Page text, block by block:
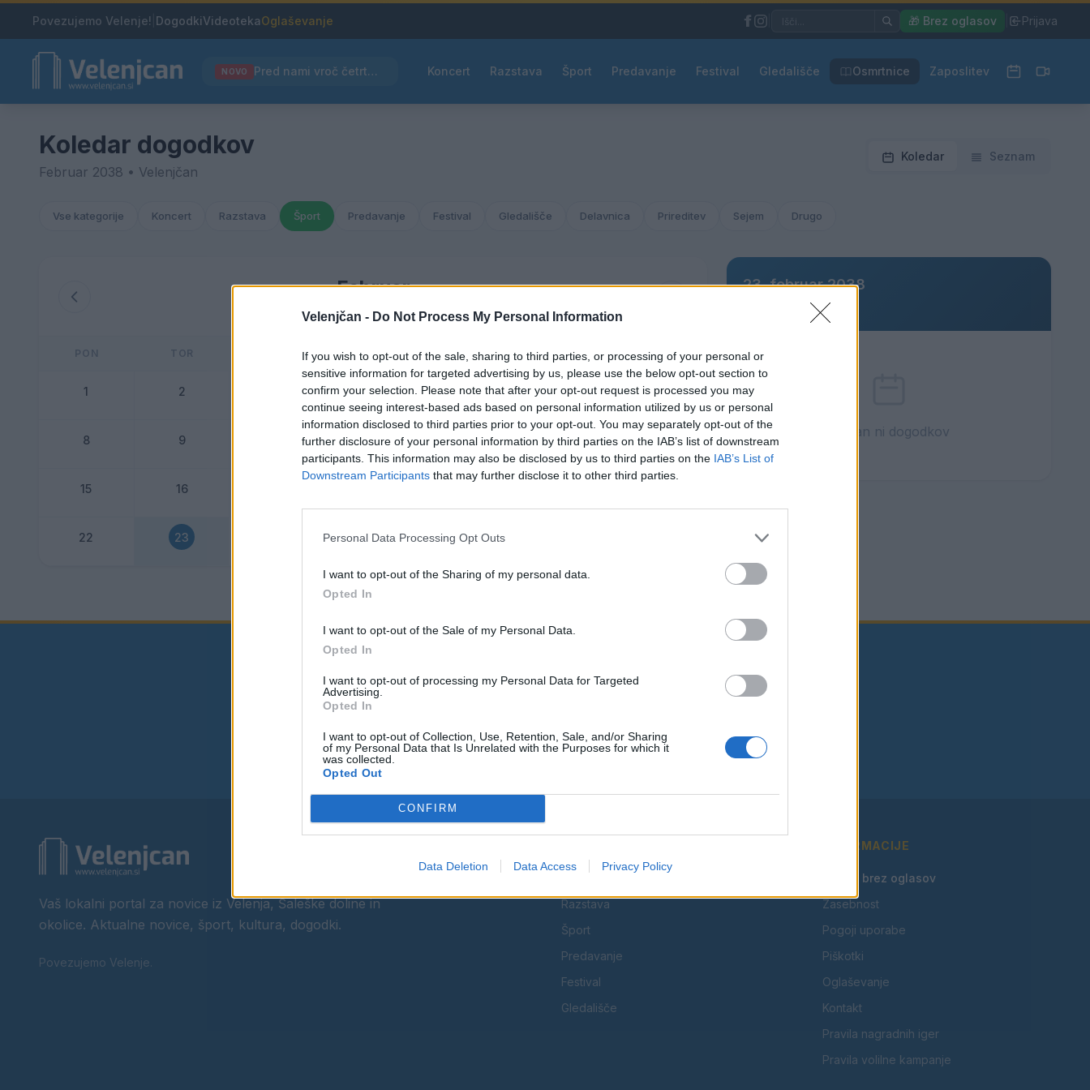
Velenjčan - Do Not Process My Personal Information
If you wish to opt-out of the sale, sharing to third parties, or processing of your personal or
sensitive information for targeted advertising by us, please use the below opt-out section to
confirm your selection. Please note that after your opt-out request is processed you may
continue seeing interest-based ads based on personal information utilized by us or personal
information disclosed to third parties prior to your opt-out. You may separately opt-out of the
further disclosure of your personal information by third parties on the IAB’s list of downstream
participants. This information may also be disclosed by us to third parties on the IAB’s List of
Downstream Participants that may further disclose it to other third parties.
Personal Data Processing Opt Outs
I want to opt-out of the Sharing of my personal data.
Opted In
I want to opt-out of the Sale of my Personal Data.
Opted In
I want to opt-out of processing my Personal Data for Targeted
Advertising.
Opted In
I want to opt-out of Collection, Use, Retention, Sale, and/or Sharing
of my Personal Data that Is Unrelated with the Purposes for which it
was collected.
Opted Out
CONFIRM
Data Deletion Data Access Privacy Policy
Povezujemo Velenje! DogodkiVideotekaOglaševanje 🎁 Brez oglasov Prijava
NOVO Pred nami vroč četrtek, v petek osvežitev Koncert Razstava Šport Predavanje Festival Gledališče Osmrtnice Zaposlitev
Koledar dogodkov
Februar 2038 • Velenjčan
Koledar Seznam
Vse kategorije Koncert Razstava Šport Predavanje Festival Gledališče Delavnica Prireditev Sejem Drugo
Februar
2038
PON TOR ČET PET SOB NED
1 2 4 5 6 7
8 9 11 12 13 14
15 16
22 23 25 26
23. februar 2038
Ni dogodkov
Ta dan ni dogodkov
Facebook Instagram
Vaš lokalni portal za novice iz Velenja, Šaleške doline in
okolice. Aktualne novice, šport, kultura, dogodki.
Povezujemo Velenje.
Razstava
Šport
Predavanje
Festival
Gledališče
INFORMACIJE
🎁 Beri brez oglasov
Zasebnost
Pogoji uporabe
Piškotki
Oglaševanje
Kontakt
Pravila nagradnih iger
Pravila volilne kampanje